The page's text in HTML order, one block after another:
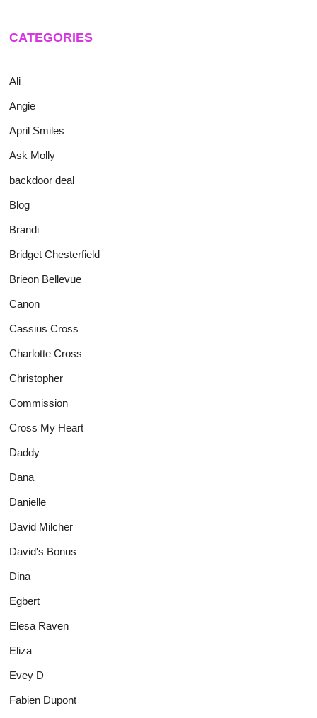
CATEGORIES
Ali
Angie
April Smiles
Ask Molly
backdoor deal
Blog
Brandi
Bridget Chesterfield
Brieon Bellevue
Canon
Cassius Cross
Charlotte Cross
Christopher
Commission
Cross My Heart
Daddy
Dana
Danielle
David Milcher
David's Bonus
Dina
Egbert
Elesa Raven
Eliza
Evey D
Fabien Dupont